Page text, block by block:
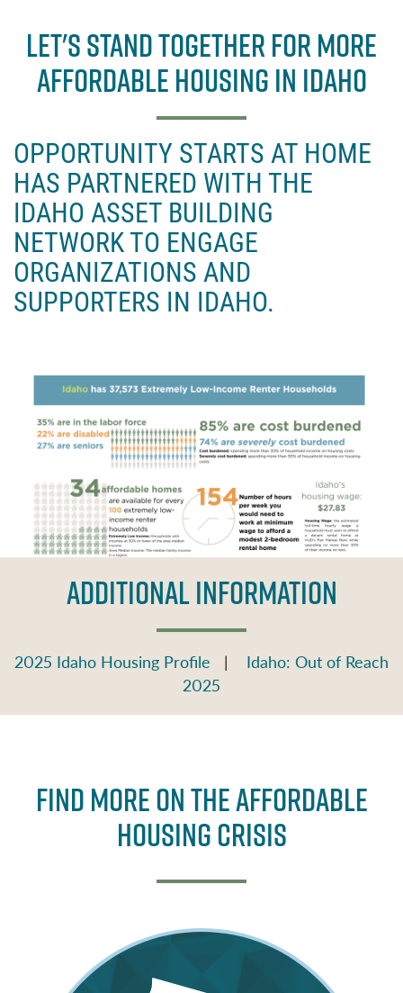
c
e
b
o
o
k
it
t
e
r
LET'S STAND TOGETHER FOR MORE
AFFORDABLE HOUSING IN IDAHO
OPPORTUNITY STARTS AT HOME
HAS PARTNERED WITH THE
IDAHO ASSET BUILDING
NETWORK TO ENGAGE
ORGANIZATIONS AND
SUPPORTERS IN IDAHO.
ADDITIONAL INFORMATION
2025 Idaho Housing Profile | Idaho: Out of Reach
2025
Find More on the Affordable
Housing Crisis